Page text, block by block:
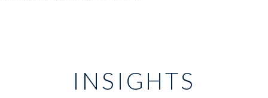
INSIGHTS